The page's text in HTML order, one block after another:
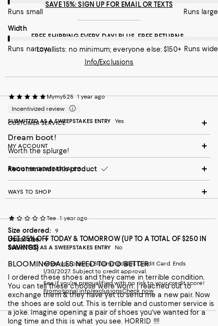
Runs narrow Runs wide
Recommends this product
Runs small Runs large
On average, customers rate the Width of this item as Runs
Width
Runs narrow Runs wide
Mymy525 1 year ago
Incentivized review
SUBMITTED AS A SWEEPSTAKES ENTRY
Yes
Dream boot!
Worth the splurge!
Recommends this product
Tee 1 year ago
Size ordered: 9
Usual size: 9
SUBMITTED AS A SWEEPSTAKES ENTRY
No
BLOOMINGDALES NEED TO DO BETTER
I ordered these shoes and they came in terrible condition.
You can tell these choose were worn. I reached out to
exchange them & they have yet to send me a new pair. Now
the shoes are sold out. This is terrible and customer service is
a joke. Imagine opening a pair of shoes you've wanted for a
long time and this is what you see. HORRID !!!!
SAVE 15%: SIGN UP FOR EMAIL OR TEXTS
FREE SHIPPING EVERY DAY! PLUS, FREE RETURNS
Loyallists: no minimum; everyone else: $150+
Info/Exclusions
CUSTOMER SERVICE
MY ACCOUNT
ABOUT BLOOMINGDALE'S
WAYS TO SHOP
GET 25% OFF TODAY & TOMORROW (UP TO A TOTAL OF $250 IN
SAVINGS)
when you open a Bloomingdale's Credit Card. Ends
1/30/2027. Subject to credit approval.
See if you're prequalified with no risk to your credit score!
Promotional info/exclusionsCheck now